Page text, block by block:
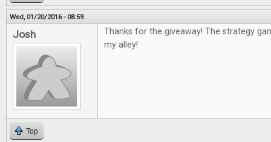
Wed, 01/20/2016 - 08:59
Josh
Thanks for the giveaway! The strategy
my alley!
Top